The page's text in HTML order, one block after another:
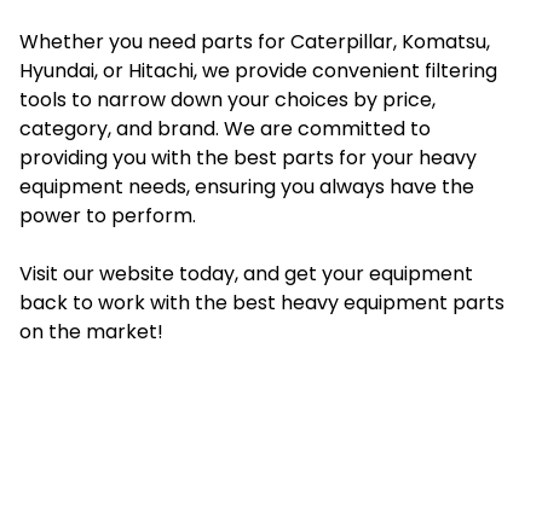
Whether you need parts for Caterpillar, Komatsu,
Hyundai, or Hitachi, we provide convenient filtering
tools to narrow down your choices by price,
category, and brand. We are committed to
providing you with the best parts for your heavy
equipment needs, ensuring you always have the
power to perform.
Visit ourwebsite today, and get your equipment
back to work with the best heavy equipment parts
on the market!